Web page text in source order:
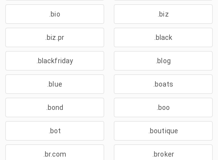
.bio .biz
.biz.pr .black
.blackfriday .blog
.blue .boats
.bond .boo
.bot .boutique
.br.com .broker